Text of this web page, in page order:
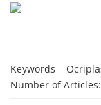
Keywords =
Number of Articles: